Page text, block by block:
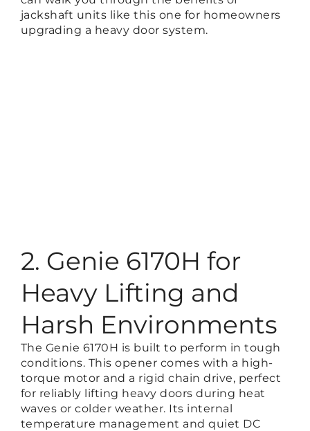
jackshaft units like this one for homeowners
upgrading a heavy door system.
2. Genie 6170H for
Heavy Lifting and
Harsh Environments
The Genie 6170H is built to perform in tough
conditions. This opener comes with a high-
torque motor and a rigid chain drive, perfect
for reliably lifting heavy doors during heat
waves or colder weather. Its internal
temperature management and quiet DC